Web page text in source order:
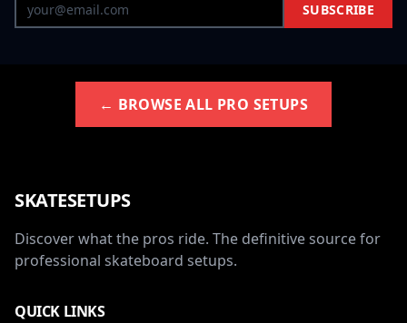
SUBSCRIBE
← BROWSE ALL PRO SETUPS
SKATESETUPS
Discover what the pros ride. The definitive source for
professional skateboard setups.
QUICK LINKS